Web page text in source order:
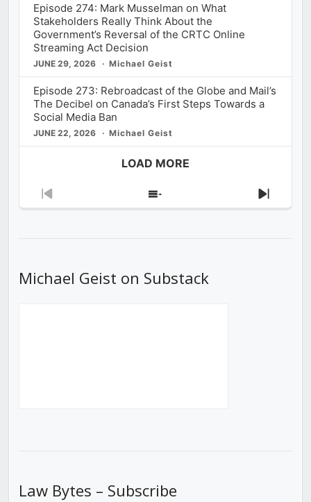
Episode 274: Mark Musselman on What
Stakeholders Really Think About the
Government’s Reversal of the CRTC Online
Streaming Act Decision
JUNE 29, 2026 Michael Geist
Episode 273: Rebroadcast of the Globe and Mail’s
The Decibel on Canada’s First Steps Towards a
Social Media Ban
JUNE 22, 2026 Michael Geist
LOAD MORE
Previous
Show
Next
Michael Geist on Substack
Law Bytes – Subscribe